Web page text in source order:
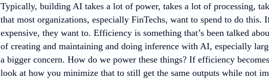
Typically, building AI takes a lot of power, takes a lot of processing,
that most organizations, especially FinTechs, want to spend to do this.
expensive, they want to. Efficiency is something that’s been talked
of creating and maintaining and doing inference with AI, especially
a bigger concern. How do we power these things? If efficiency
look at how you minimize that to still get the same outputs while not